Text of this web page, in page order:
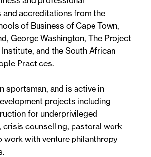
and accreditations from the
of Business of Cape Town,
George Washington, The Project
Institute, and the South African
Practices.
sportsman, and is active in
projects including
for underprivileged
crisis counselling, pastoral work
work with venture philanthropy